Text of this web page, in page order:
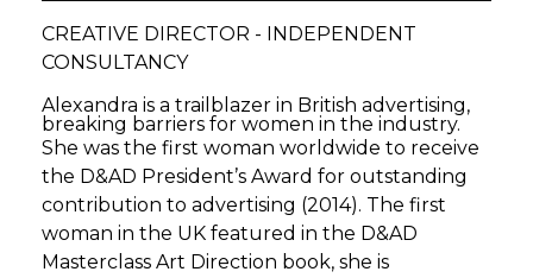
CREATIVE DIRECTOR - INDEPENDENT
CONSULTANCY
Alexandra is a trailblazer in British advertising,
breaking barriers for women in the industry.
She was the first woman worldwide to receive
the D&AD President’s Award for outstanding
contribution to advertising (2014). The first
woman in the UK featured in the D&AD
Masterclass Art Direction book, she is